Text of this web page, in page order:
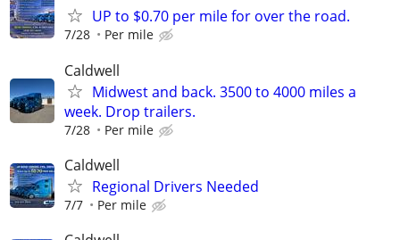
UP to $0.70 per mile for over the road.
7/28 Per mile
Caldwell
Midwest and back. 3500 to 4000 miles a
week. Drop trailers.
7/28 Per mile
Caldwell
Regional Drivers Needed
7/7 Per mile